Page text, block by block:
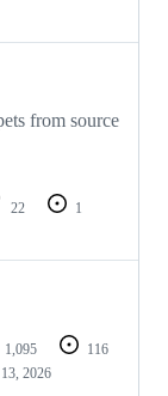
from source
22
1
1,095
116
2026